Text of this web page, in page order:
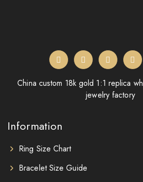
China custom 18k gold 1:1 replica
jewelry factory
Information
Ring Size Chart
Bracelet Size Guide